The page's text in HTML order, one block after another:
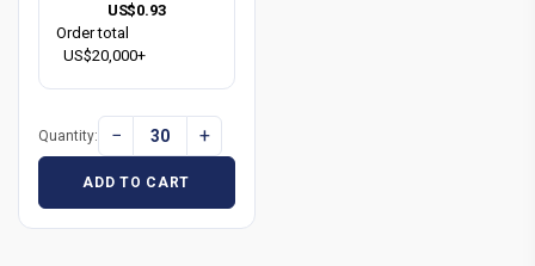
US$0.93
Order total
US$20,000+
Quantity: − +
ADD TO CART